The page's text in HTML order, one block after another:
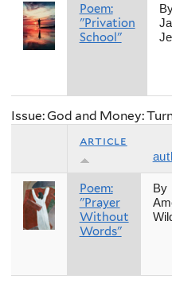
Poem:
"Privation
School"
Issue: God and Money:
article
Poem:
"Prayer
Without
Words"
By